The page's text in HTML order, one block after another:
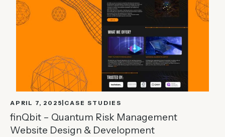
APRIL 7, 2025 CASE STUDIES
finQbit – Quantum Risk Management
Website Design & Development